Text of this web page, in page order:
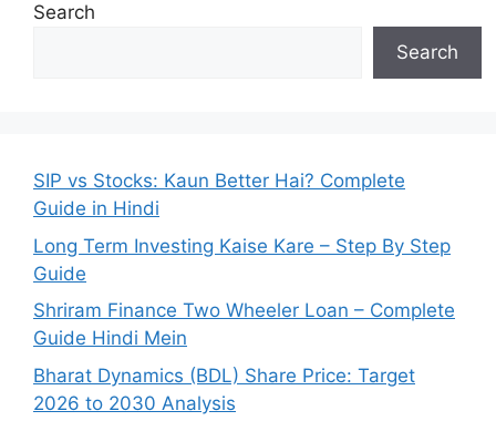
Search
Search
SIP vs Stocks: Kaun Better Hai? Complete
Guide in Hindi
Long Term Investing Kaise Kare – Step By Step
Guide
Shriram Finance Two Wheeler Loan – Complete
Guide Hindi Mein
Bharat Dynamics (BDL) Share Price: Target
2026 to 2030 Analysis